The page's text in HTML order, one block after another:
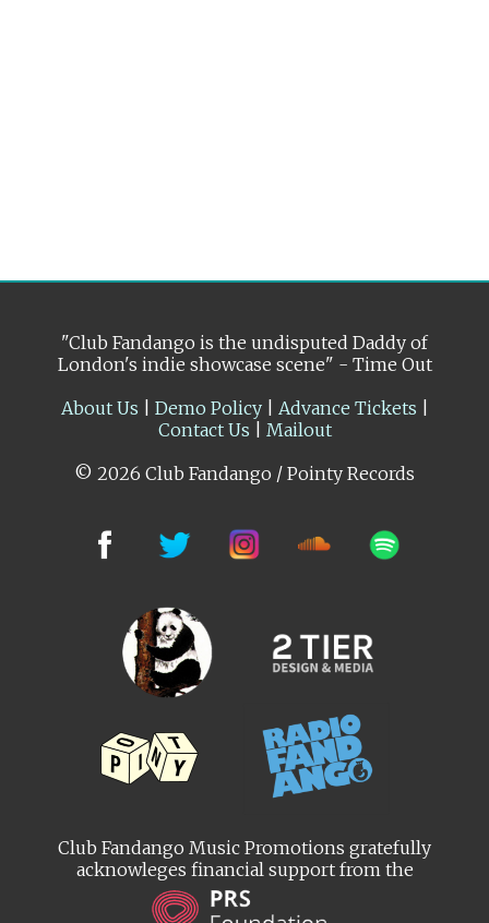
"Club Fandango is the undisputed Daddy of
London's indie showcase scene" - Time Out
About Us
Demo Policy| Advance Tickets
Contact Us
Mailout
© 2026 Club Fandango / Pointy Records
Club Fandango Music Promotions gratefully
acknowleges financial support from the